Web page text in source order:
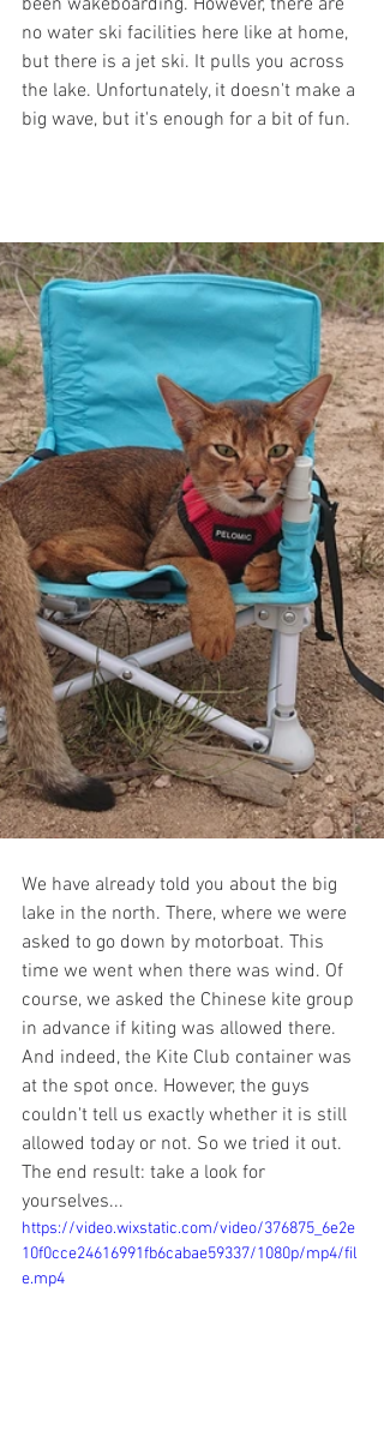
no water ski facilities here like at home,
but there is a jet ski. It pulls you across
the lake. Unfortunately, it doesn't make a
big wave, but it's enough for a bit of fun.
We have already told you about the big
lake in the north. There, where we were
asked to go down by motorboat. This
time we went when there was wind. Of
course, we asked the Chinese kite group
in advance if kiting was allowed there.
And indeed, the Kite Club container was
at the spot once. However, the guys
couldn't tell us exactly whether it is still
allowed today or not. So we tried it out.
The end result: take a look for
yourselves...
https://video.wixstatic.com/video/376875_6e2e
10f0cce24616991fb6cabae59337/1080p/mp4/fil
e.mp4